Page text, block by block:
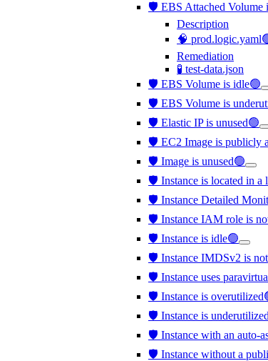
🛡️ EBS Attached Volume
Description
🧠
Remediation
🧪 test-data.json
🛡️ EBS Volume is idle🟢
🛡️ EBS Volume is
🛡️ Elastic IP is unused🟢
🛡️ EC2 Image is publicly
🛡️ Image is unused🟢
🛡️ Instance is located in a
🛡️ Instance Detailed
🛡️ Instance IAM role is
🛡️ Instance is idle🟢
🛡️ Instance IMDSv2 is
🛡️ Instance uses
🛡️ Instance is
🛡️ Instance is
🛡️ Instance with an auto-
🛡️ Instance without a